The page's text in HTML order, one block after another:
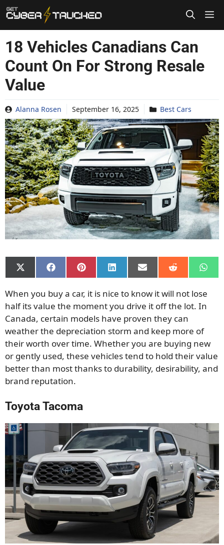
Skip
to
content
18 Vehicles Canadians Can
Count On For Strong Resale
Value
Alanna Rosen September 16, 2025 Best Cars
Share
on
(Twitter)
Share
on
Share
on
Share
on
Share
on
Share
on on
When you buy a car, it is nice to know it will not lose
half its value the moment you drive it off the lot. In
Canada, certain models have proven they can
weather the depreciation storm and keep more of
their worth over time. Whether you are buying new
or gently used, these vehicles tend to hold their value
better than most thanks to durability, desirability, and
brand reputation.
Toyota Tacoma